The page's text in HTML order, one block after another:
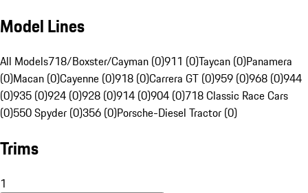
Model Lines
All Models718/Boxster/Cayman (0)911 (0)Taycan (0)Panamera
(0)Macan (0)Cayenne (0)918 (0)Carrera GT (0)959 (0)968 (0)944
(0)935 (0)924 (0)928 (0)914 (0)904 (0)718 Classic Race Cars
(0)550 Spyder (0)356 (0)Porsche-Diesel Tractor (0)
Trims
1